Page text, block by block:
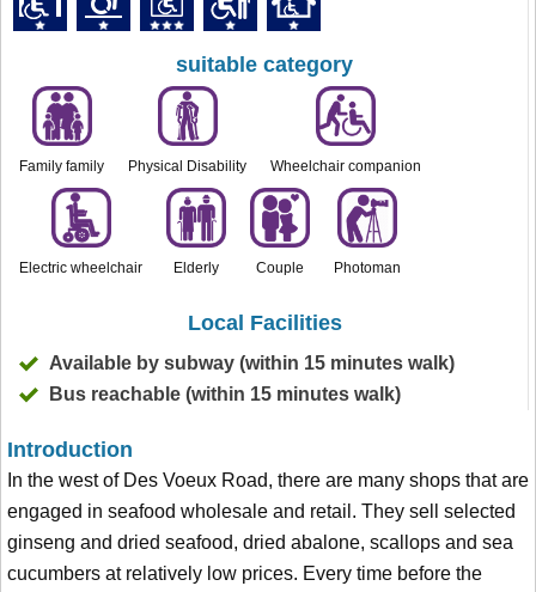
suitable category
Family family Physical Disability Wheelchair companion
Electric wheelchair Elderly Couple Photoman
Local Facilities
Available by subway (within 15 minutes walk)
Bus reachable (within 15 minutes walk)
Introduction
In the west of Des Voeux Road, there are many shops that are
engaged in seafood wholesale and retail. They sell selected
ginseng and dried seafood, dried abalone, scallops and sea
cucumbers at relatively low prices. Every time before the